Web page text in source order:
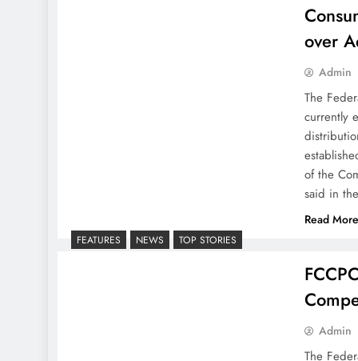
over
Admin
The
currently
of the
said in
Read
FEATURES NEWS TOP STORIES
Admin
The